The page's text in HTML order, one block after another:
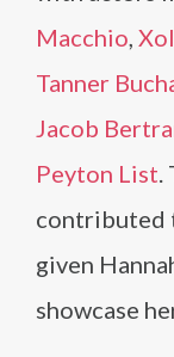
Macchio,
Tanner
Jacob
Peyton List.
contributed
given
showcase